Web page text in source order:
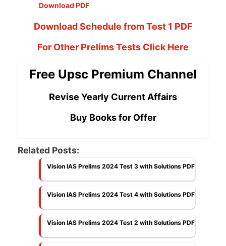
Download PDF
Download Schedule from Test 1 PDF
For Other Prelims Tests Click Here
Free Upsc Premium Channel
Revise Yearly Current Affairs
Buy Books for Offer
Related Posts:
Vision IAS Prelims 2024 Test 3 with Solutions PDF
Vision IAS Prelims 2024 Test 4 with Solutions PDF
Vision IAS Prelims 2024 Test 2 with Solutions PDF